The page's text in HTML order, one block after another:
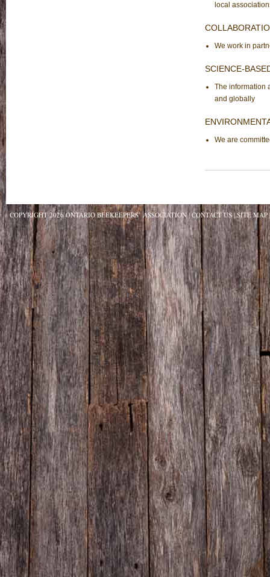
local
We work in
SCIENCE-
The information
and globally
We are
COPYRIGHT 2026 ONTARIO BEEKEEPERS’ ASSOCIATION CONTACT US SITE MAP